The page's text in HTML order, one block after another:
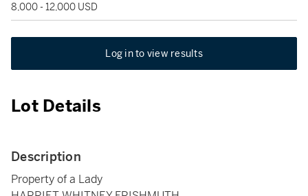
8,000 - 12,000 USD
Log in to view results
Lot Details
Description
Property of a Lady